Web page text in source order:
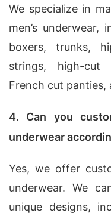
We specialize in
men’s underwear,
boxers, trunks,
strings, high-cut
French cut panties,
4. Can you
underwear
Yes, we offer
underwear. We
unique designs,